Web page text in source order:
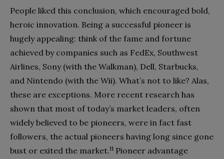
People liked this conclusion, which encouraged bold,
heroic innovation. Being a successful pioneer is
hugely appealing: think of the fame and fortune
achieved by companies such as FedEx, Southwest
Airlines, Sony (with the Walkman), Dell, Starbucks,
and Nintendo (with the Wii). What’s not to like? Alas,
these are exceptions. More recent research has
shown that most of today’s market leaders, often
widely believed to be pioneers, were in fact fast
followers, the actual pioneers having long since gone
bust or exited the market.11 Pioneer ad­vantage